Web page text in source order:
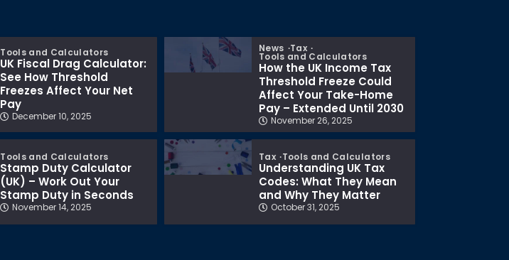
Tools and Calculators
UK Fiscal Drag Calculator:
See How Threshold
Freezes Affect Your Net
Pay
December 10, 2025
News Tax
Tools and Calculators
How the UK Income Tax
Threshold Freeze Could
Affect Your Take-Home
Pay – Extended Until 2030
November 26, 2025
Tools and Calculators
Stamp Duty Calculator
(UK) – Work Out Your
Stamp Duty in Seconds
November 14, 2025
Tax Tools and Calculators
Understanding UK Tax
Codes: What They Mean
and Why They Matter
October 31, 2025